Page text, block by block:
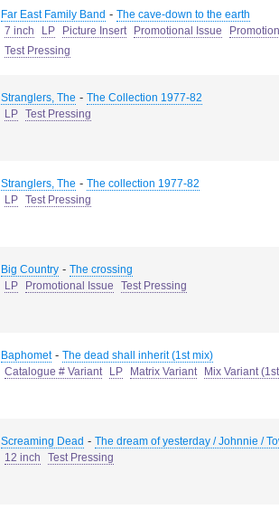
Far East Family Band - The cave-down to the earth
7 inch
LP Picture Insert Promotional Issue
Test Pressing
Stranglers, The - The Collection 1977-82
LP Test Pressing
Stranglers, The - The collection 1977-82
LP Test Pressing
Big Country - The crossing
LP
Promotional Issue Test Pressing
Baphomet- The dead shall inherit (1st mix)
Catalogue # Variant
LP Matrix Variant Mix Variant
Screaming Dead - The dream of yesterday / Johnnie /
12 inch
Test Pressing